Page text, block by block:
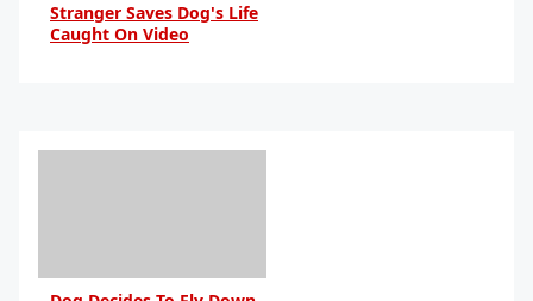
Stranger Saves Dog's Life
Caught On Video